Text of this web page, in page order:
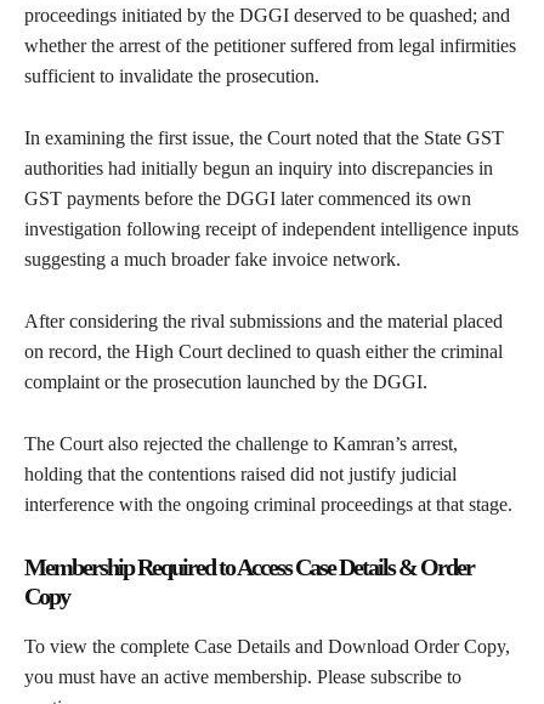
proceedings initiated by the DGGI deserved to be quashed; and
whether the arrest of the petitioner suffered from legal infirmities
sufficient to invalidate the prosecution.
In examining the first issue, the Court noted that the State GST
authorities had initially begun an inquiry into discrepancies in
GST payments before the DGGI later commenced its own
investigation following receipt of independent intelligence inputs
suggesting a much broader fake invoice network.
After considering the rival submissions and the material placed
on record, the High Court declined to quash either the criminal
complaint or the prosecution launched by the DGGI.
The Court also rejected the challenge to Kamran’s arrest,
holding that the contentions raised did not justify judicial
interference with the ongoing criminal proceedings at that stage.
Membership Required to Access Case Details & Order
Copy
To view the complete Case Details and Download Order Copy,
you must have an active membership. Please subscribe to